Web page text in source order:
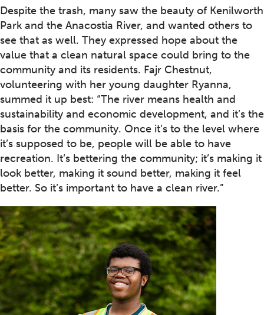
Despite the trash, many saw the beauty of Kenilworth
Park and the Anacostia River, and wanted others to
see that as well. They expressed hope about the
value that a clean natural space could bring to the
community and its residents. Fajr Chestnut,
volunteering with her young daughter Ryanna,
summed it up best: “The river means health and
sustainability and economic development, and it’s the
basis for the community. Once it’s to the level where
it’s supposed to be, people will be able to have
recreation. It’s bettering the community; it’s making it
look better, making it sound better, making it feel
better. So it’s important to have a clean river.”